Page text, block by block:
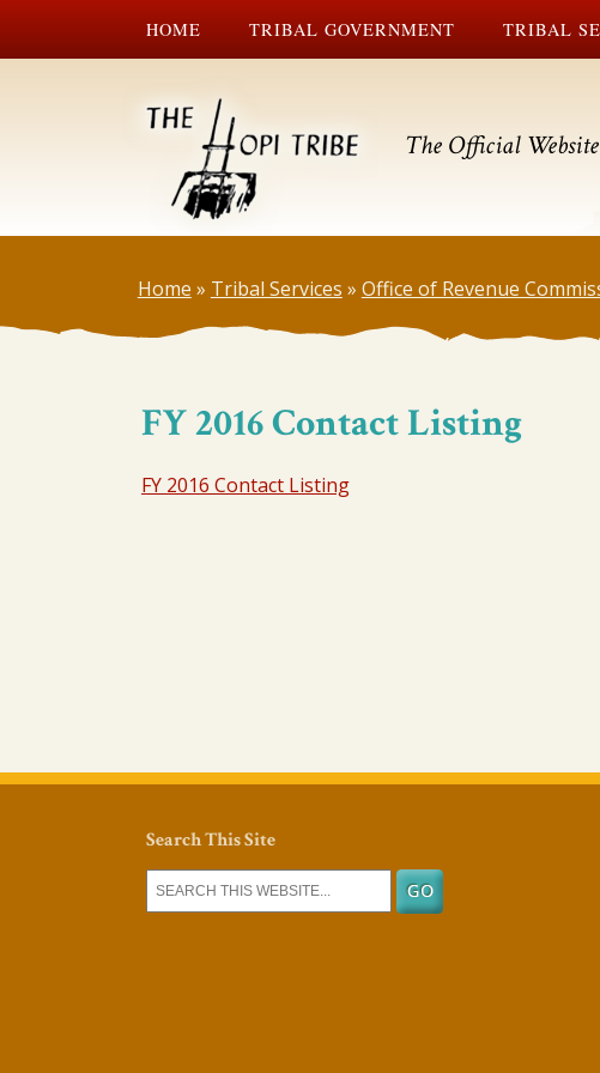
HOME TRIBAL GOVERNMENT TRIBAL
The Official Website
Home » Tribal Services » Office of Revenue
FY 2016 Contact Listing
FY 2016 Contact Listing
Search This Site